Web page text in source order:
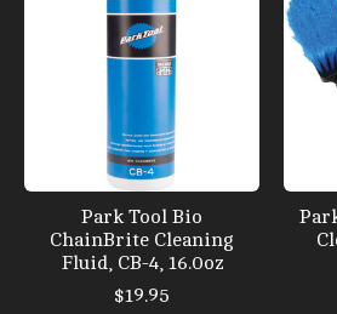
Park Tool Bio
ChainBrite Cleaning
Fluid, CB-4, 16.0oz
$19.95